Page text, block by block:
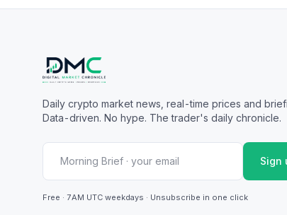
Daily crypto market news, real-time prices and
Data-driven. No hype. The trader's daily chronicle.
Sign
Free · 7AM UTC weekdays · Unsubscribe in one click